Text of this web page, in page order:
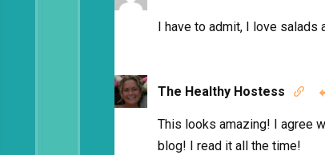
I have to admit, I love
The Healthy Hostess 
This looks amazing! I agree
blog! I read it all the time!